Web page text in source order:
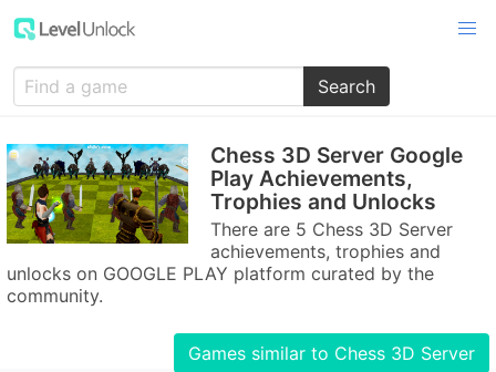
Search
Chess 3D Server Google
Play Achievements,
Trophies and Unlocks
There are 5 Chess 3D Server
achievements, trophies and
unlocks on GOOGLE PLAY platform curated by the
community.
Games similar to Chess 3D Server